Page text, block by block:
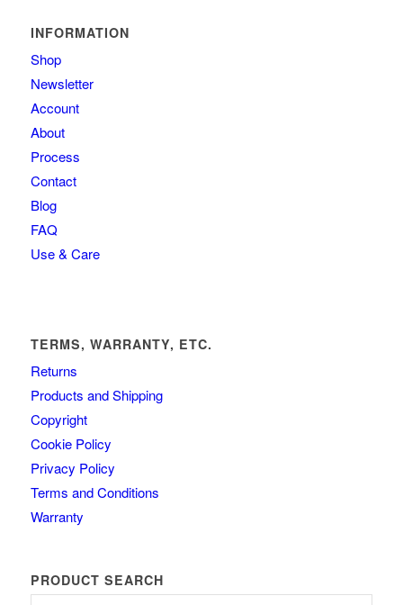
INFORMATION
Shop
Newsletter
Account
About
Process
Contact
Blog
FAQ
Use & Care
TERMS, WARRANTY, ETC.
Returns
Products and Shipping
Copyright
Cookie Policy
Privacy Policy
Terms and Conditions
Warranty
PRODUCT SEARCH